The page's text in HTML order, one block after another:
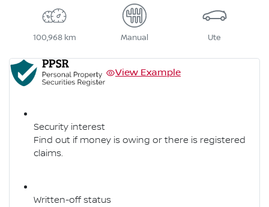
100,968 km Manual Ute
View Example
Security interest
Find out if money is owing or there is registered
claims.
Written-off status